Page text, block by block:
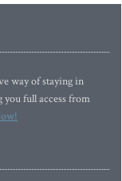
way of staying in
full access from